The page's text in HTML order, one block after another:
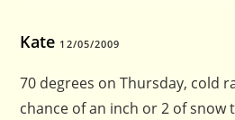
Kate 12/05/2009
70 degrees on Thursday, cold
chance of an inch or 2 of snow